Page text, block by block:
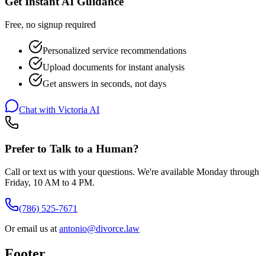
Free, no signup required
Personalized service recommendations
Upload documents for instant analysis
Get answers in seconds, not days
Chat with Victoria AI
Prefer to Talk to a Human?
Call or text us with your questions. We're available Monday through
Friday, 10 AM to 4 PM.
(786) 525-7671
Or email us at antonio@divorce.law